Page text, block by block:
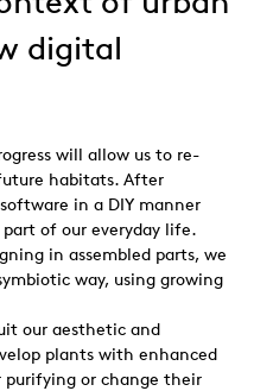
digital
will allow us to re-
habitats. After
in a DIY manner
of our everyday life.
in assembled parts, we
way, using growing
our aesthetic and
plants with enhanced
purifying or change their